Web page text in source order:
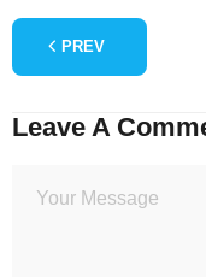
PREV
Leave A